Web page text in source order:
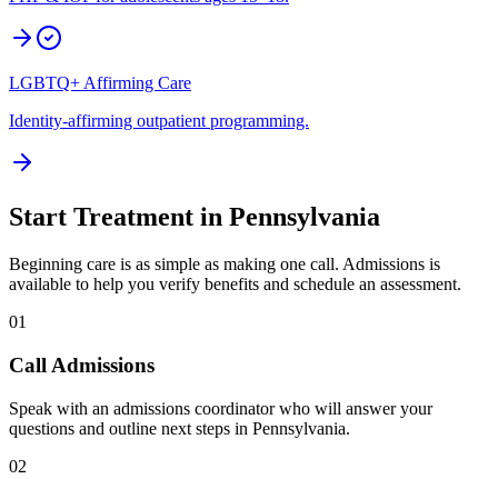
LGBTQ+ Affirming Care
Identity-affirming outpatient programming.
Start Treatment in Pennsylvania
Beginning care is as simple as making one call. Admissions is
available to help you verify benefits and schedule an assessment.
01
Call Admissions
Speak with an admissions coordinator who will answer your
questions and outline next steps in Pennsylvania.
02